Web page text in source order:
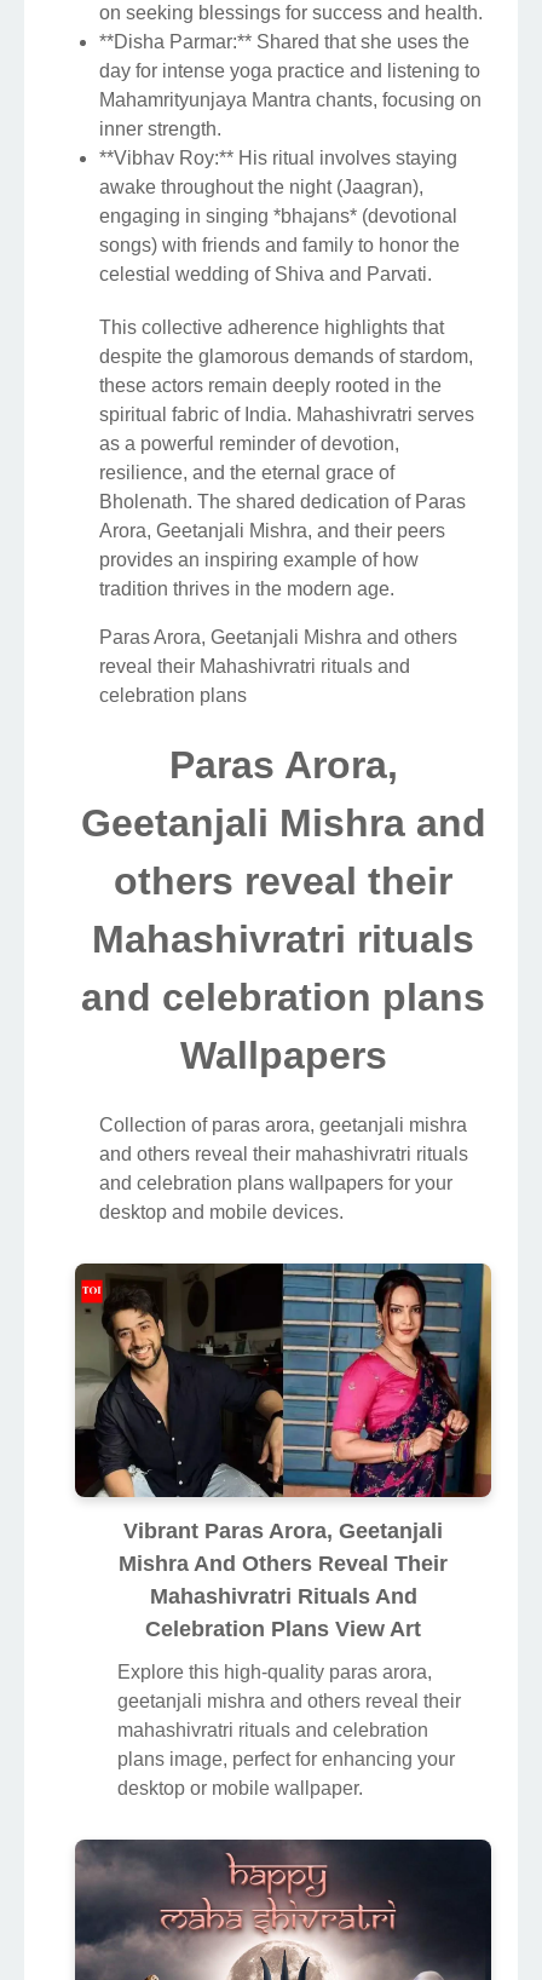
on seeking blessings for success and health.
**Disha Parmar:** Shared that she uses the
day for intense yoga practice and listening to
Mahamrityunjaya Mantra chants, focusing on
inner strength.
**Vibhav Roy:** His ritual involves staying
awake throughout the night (Jaagran),
engaging in singing *bhajans* (devotional
songs) with friends and family to honor the
celestial wedding of Shiva and Parvati.
This collective adherence highlights that
despite the glamorous demands of stardom,
these actors remain deeply rooted in the
spiritual fabric of India. Mahashivratri serves
as a powerful reminder of devotion,
resilience, and the eternal grace of
Bholenath. The shared dedication of Paras
Arora, Geetanjali Mishra, and their peers
provides an inspiring example of how
tradition thrives in the modern age.
Paras Arora, Geetanjali Mishra and others
reveal their Mahashivratri rituals and
celebration plans
Paras Arora,
Geetanjali Mishra and
others reveal their
Mahashivratri rituals
and celebration plans
Wallpapers
Collection of paras arora, geetanjali mishra
and others reveal their mahashivratri rituals
and celebration plans wallpapers for your
desktop and mobile devices.
Vibrant Paras Arora, Geetanjali
Mishra And Others Reveal Their
Mahashivratri Rituals And
Celebration Plans View Art
Explore this high-quality paras arora,
geetanjali mishra and others reveal their
mahashivratri rituals and celebration
plans image, perfect for enhancing your
desktop or mobile wallpaper.